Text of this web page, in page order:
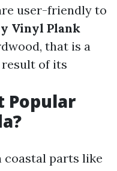
user-friendly to
Vinyl Plank
that is a
result of its
Popular
parts like